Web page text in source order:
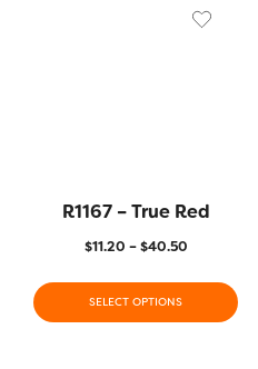
R1167 – True Red
$11.20 – $40.50
SELECT OPTIONS